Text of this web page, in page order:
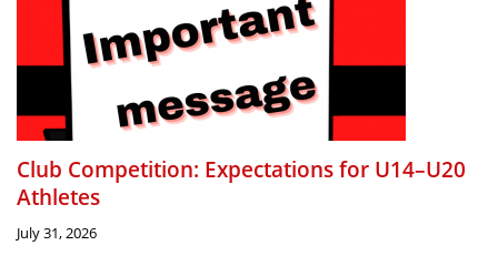
Club Competition: Expectations for U14–U20
Athletes
July 31, 2026